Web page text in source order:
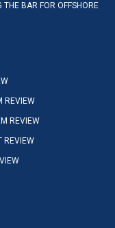
BAR FOR OFFSHORE
REVIEW
REVIEW
REVIEW